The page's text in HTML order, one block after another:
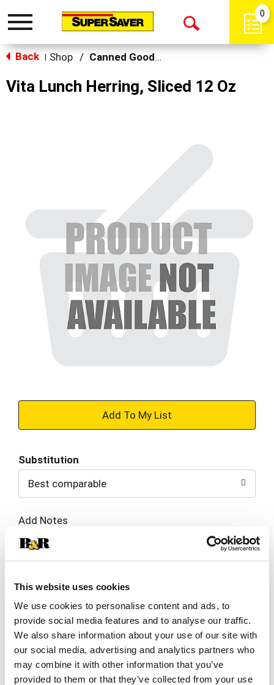
This website uses cookies
We use cookies to personalise content and ads, to
provide social media features and to analyse our traffic.
We also share information about your use of our site with
our social media, advertising and analytics partners who
may combine it with other information that you’ve
provided to them or that they’ve collected from your use
Toggle
Open
0
Back Shop / Canned Goods, Soups & Broths
Vita Lunch Herring, Sliced 12 Oz
+
to
Cart
Substitution
Best comparable
Add Notes
Description Nutrition
Directions
Contains 465mg of Omega-3 fatty acids per
serving. Vacuum packed to ensure freshness.